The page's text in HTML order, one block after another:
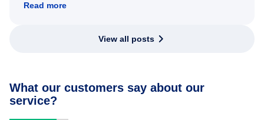
Read more
View all posts
What our customers say about our
service?